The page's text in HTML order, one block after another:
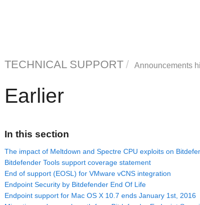
TECHNICAL SUPPORT Announcements
Earlier
In this section
The impact of Meltdown and Spectre CPU exploits on
Bitdefender Tools support coverage statement
End of support (EOSL) for VMware vCNS integration
Endpoint Security by Bitdefender End Of Life
Endpoint support for Mac OS X 10.7 ends January 1st, 2016